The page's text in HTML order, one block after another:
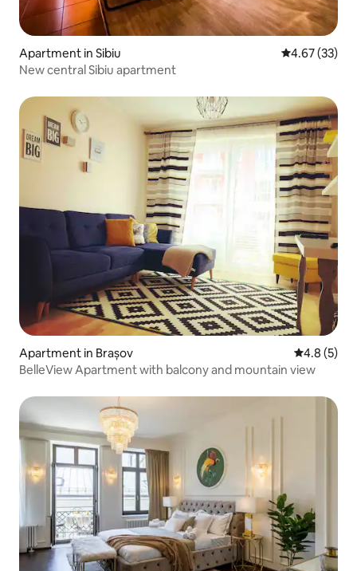
Apartment in Sibiu 4.67 out of 5
4.67 (33)
New central Sibiu apartment
Apartment in Brașov 4.8 out of
4.8 (5)
BelleView Apartment with balcony and mountain view